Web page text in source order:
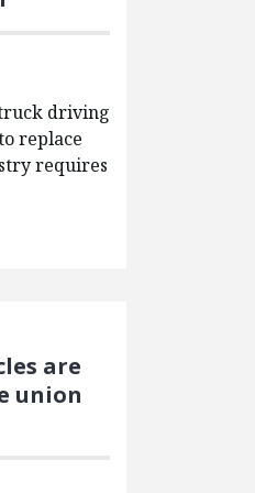
driving
replace
requires
are
union